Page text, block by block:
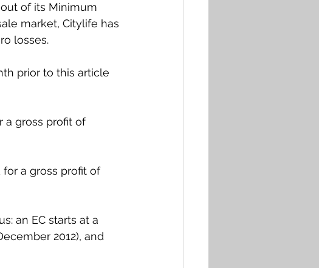
of its Minimum
market, Citylife has
losses.
prior to this article
a gross profit of
for a gross profit of
an EC starts at a
2012), and